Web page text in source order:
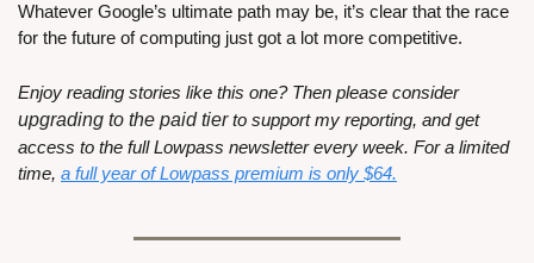
Whatever Google’s ultimate path may be, it’s clear that the race
for the future of computing just got a lot more competitive.
Enjoy reading stories like this one? Then please consider
upgrading to the paid tier to support my reporting, and get
access to the full Lowpass newsletter every week. For a limited
time, a full year of Lowpass premium is only $64.